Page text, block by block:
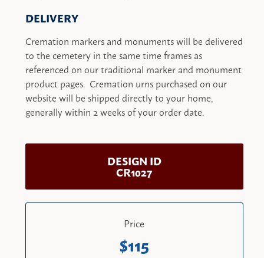
DELIVERY
Cremation markers and monuments will be delivered
to the cemetery in the same time frames as
referenced on our traditional marker and monument
product pages. Cremation urns purchased on our
website will be shipped directly to your home,
generally within 2 weeks of your order date.
DESIGN ID
CR1027
Price
115